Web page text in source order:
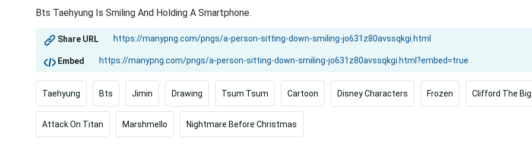
Bts Taehyung Is Smiling And Holding A Smartphone.
Share URL
Embed
Taehyung Bts Jimin Drawing Tsum Tsum Cartoon Disney Characters Frozen Clifford The Big
Attack On Titan Marshmello Nightmare Before Christmas